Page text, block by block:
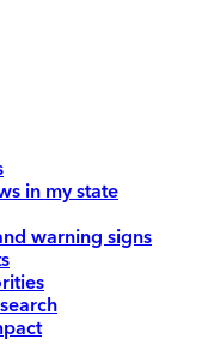
in my state
warning signs